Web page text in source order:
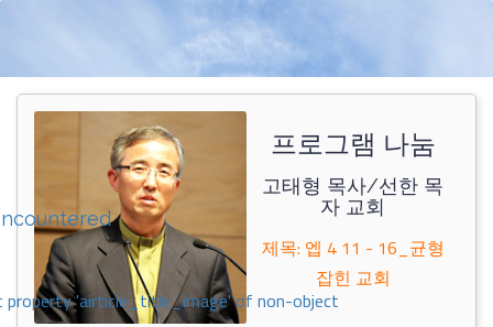
property 'airticle_title_image' of non-object
프로그램 나눔
고태형 목사/선한 목
자 교회
제목: 엡 4 11 - 16_균형
잡힌 교회